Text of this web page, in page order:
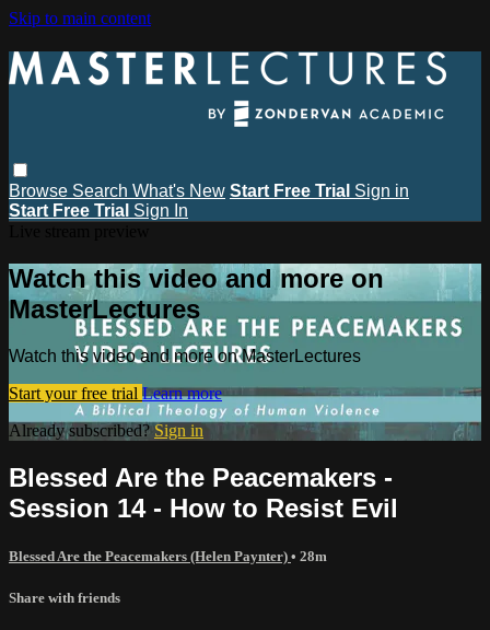
Skip to main content
Browse Search What's New Start Free Trial Sign in
Start Free Trial Sign In
Watch this video and more on
MasterLectures
Watch this video and more on MasterLectures
Start your free trial Learn more
Already subscribed?Sign in
Blessed Are the Peacemakers -
Session 14 - How to Resist Evil
Blessed Are the Peacemakers (Helen Paynter) • 28m
Share with friends